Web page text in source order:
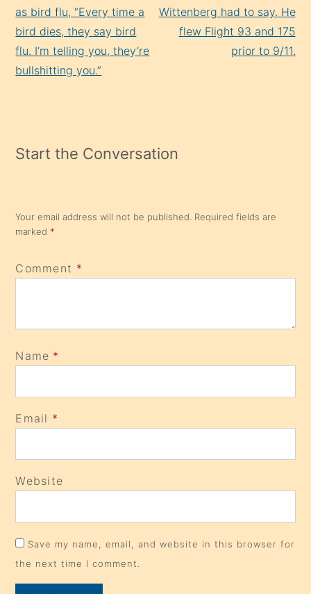
as bird flu, “Every time a
bird dies, they say bird
flu. I’m telling you, they’re
bullshitting you.”
Wittenberg had to say. He
flew Flight 93 and 175
prior to 9/11.
Start the Conversation
Your email address will not be published. Required fields are
marked *
Comment *
Name *
Email *
Website
Save my name, email, and website in this browser for
the next time I comment.